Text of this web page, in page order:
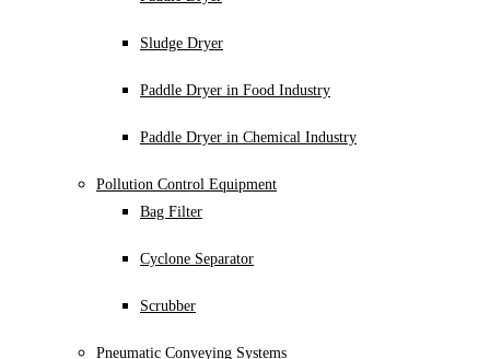
Sludge Dryer
Paddle Dryer in Food Industry
Paddle Dryer in Chemical Industry
Pollution Control Equipment
Bag Filter
Cyclone Separator
Scrubber
Pneumatic Conveying Systems